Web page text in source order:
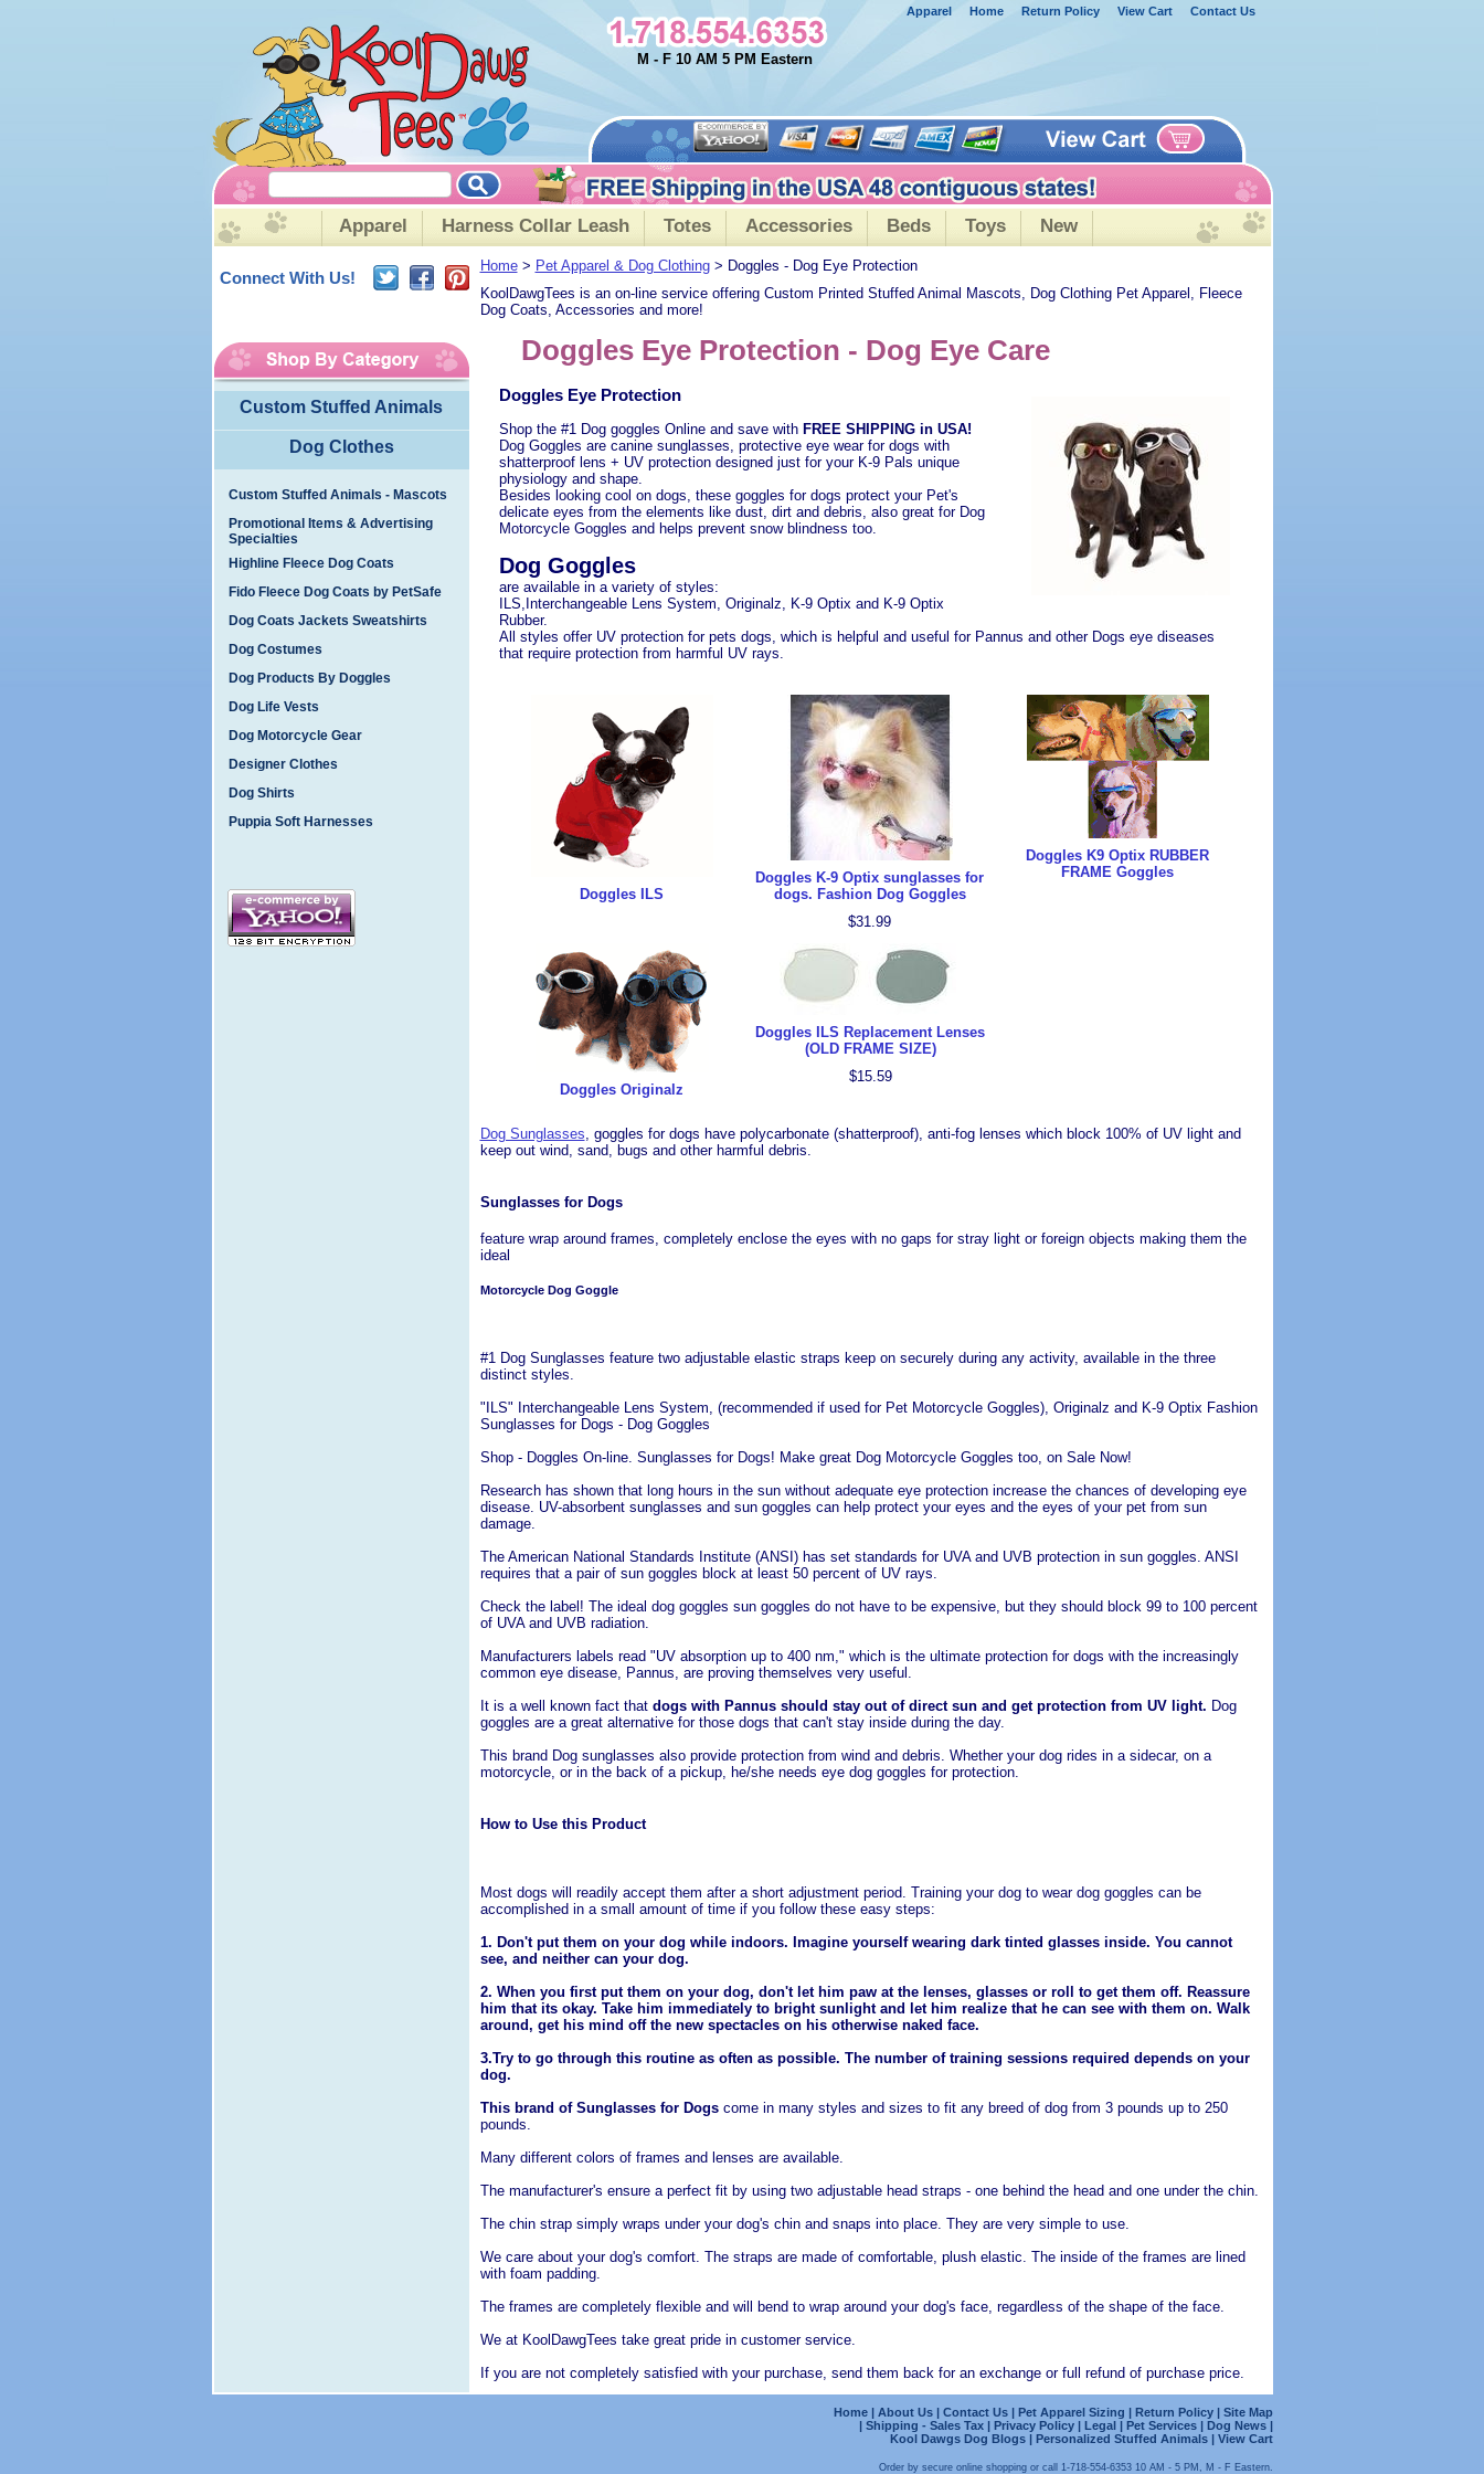
Apparel Home Return Policy View Cart Contact Us
M - F 10 AM 5 PM Eastern
Apparel Harness Collar Leash Totes Accessories Beds Toys New
Home> Pet Apparel & Dog Clothing> Doggles - Dog Eye Protection
KoolDawgTees is an on-line service offering Custom Printed Stuffed Animal Mascots, Dog Clothing Pet Apparel, Fleece
Dog Coats, Accessories and more!
Doggles Eye Protection - Dog Eye Care
Doggles Eye Protection
Shop the #1 Dog goggles Online and save withFREE SHIPPING in USA!
Dog Goggles are canine sunglasses, protective eye wear for dogs with
shatterproof lens + UV protection designed just for your K-9 Pals unique
physiology and shape.
Besides looking cool on dogs, these goggles for dogs protect your Pet's
delicate eyes from the elements like dust, dirt and debris, also great for Dog
Motorcycle Goggles and helps prevent snow blindness too.
Dog Goggles
are available in a variety of styles:
ILS,Interchangeable Lens System, Originalz, K-9 Optix and K-9 Optix
Rubber.
All styles offer UV protection for pets dogs, which is helpful and useful for Pannus and other Dogs eye diseases
that require protection from harmful UV rays.
Doggles ILS
Doggles K-9 Optix sunglasses for
dogs. Fashion Dog Goggles
$31.99
Doggles K9 Optix RUBBER
FRAME Goggles
Doggles Originalz
Doggles ILS Replacement Lenses
(OLD FRAME SIZE)
$15.59
Dog Sunglasses, goggles for dogs have polycarbonate (shatterproof), anti-fog lenses which block 100% of UV light and
keep out wind, sand, bugs and other harmful debris.
Sunglasses for Dogs
feature wrap around frames, completely enclose the eyes with no gaps for stray light or foreign objects making them the
ideal
Motorcycle Dog Goggle
#1 Dog Sunglasses feature two adjustable elastic straps keep on securely during any activity, available in the three
distinct styles.
"ILS" Interchangeable Lens System, (recommended if used for Pet Motorcycle Goggles), Originalz and K-9 Optix Fashion
Sunglasses for Dogs - Dog Goggles
Shop - Doggles On-line. Sunglasses for Dogs! Make great Dog Motorcycle Goggles too, on Sale Now!
Research has shown that long hours in the sun without adequate eye protection increase the chances of developing eye
disease. UV-absorbent sunglasses and sun goggles can help protect your eyes and the eyes of your pet from sun
damage.
The American National Standards Institute (ANSI) has set standards for UVA and UVB protection in sun goggles. ANSI
requires that a pair of sun goggles block at least 50 percent of UV rays.
Check the label! The ideal dog goggles sun goggles do not have to be expensive, but they should block 99 to 100 percent
of UVA and UVB radiation.
Manufacturers labels read "UV absorption up to 400 nm," which is the ultimate protection for dogs with the increasingly
common eye disease, Pannus, are proving themselves very useful.
It is a well known fact that dogs with Pannus should stay out of direct sun and get protection from UV light. Dog
goggles are a great alternative for those dogs that can't stay inside during the day.
This brand Dog sunglasses also provide protection from wind and debris. Whether your dog rides in a sidecar, on a
motorcycle, or in the back of a pickup, he/she needs eye dog goggles for protection.
How to Use this Product
Most dogs will readily accept them after a short adjustment period. Training your dog to wear dog goggles can be
accomplished in a small amount of time if you follow these easy steps:
1. Don't put them on your dog while indoors. Imagine yourself wearing dark tinted glasses inside. You cannot
see, and neither can your dog.
2. When you first put them on your dog, don't let him paw at the lenses, glasses or roll to get them off. Reassure
him that its okay. Take him immediately to bright sunlight and let him realize that he can see with them on. Walk
around, get his mind off the new spectacles on his otherwise naked face.
3.Try to go through this routine as often as possible. The number of training sessions required depends on your
dog.
This brand of Sunglasses for Dogs come in many styles and sizes to fit any breed of dog from 3 pounds up to 250
pounds.
Many different colors of frames and lenses are available.
The manufacturer's ensure a perfect fit by using two adjustable head straps - one behind the head and one under the chin.
The chin strap simply wraps under your dog's chin and snaps into place. They are very simple to use.
We care about your dog's comfort. The straps are made of comfortable, plush elastic. The inside of the frames are lined
with foam padding.
The frames are completely flexible and will bend to wrap around your dog's face, regardless of the shape of the face.
We at KoolDawgTees take great pride in customer service.
If you are not completely satisfied with your purchase, send them back for an exchange or full refund of purchase price.
Connect With Us!
Custom Stuffed Animals
Dog Clothes
Custom Stuffed Animals - Mascots
Promotional Items & Advertising
Specialties
Highline Fleece Dog Coats
Fido Fleece Dog Coats by PetSafe
Dog Coats Jackets Sweatshirts
Dog Costumes
Dog Products By Doggles
Dog Life Vests
Dog Motorcycle Gear
Designer Clothes
Dog Shirts
Puppia Soft Harnesses
Home| About Us | Contact Us| Pet Apparel Sizing | Return Policy| Site Map
| Shipping - Sales Tax | Privacy Policy| Legal| Pet Services| Dog News |
Kool Dawgs Dog Blogs | Personalized Stuffed Animals| View Cart
Order by secure online shopping or call 1-718-554-6353 10 AM - 5 PM, M - F Eastern.